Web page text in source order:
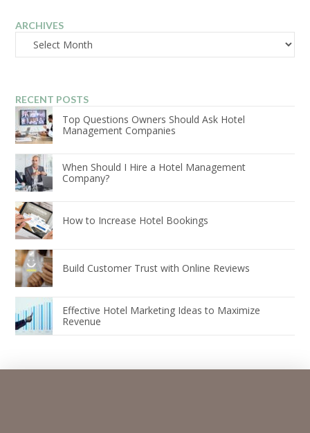
ARCHIVES
Archives
RECENT POSTS
Top Questions Owners Should Ask Hotel
Management Companies
When Should I Hire a Hotel Management
Company?
How to Increase Hotel Bookings
Build Customer Trust with Online Reviews
Effective Hotel Marketing Ideas to Maximize
Revenue